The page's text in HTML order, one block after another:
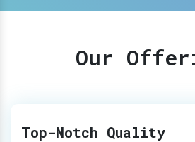
Our
Top-Notch Quality